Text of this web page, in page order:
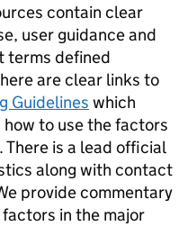
contain clear
user guidance and
terms defined
are clear links to
Guidelines which
to use the factors
is a lead official
along with contact
provide commentary
in the major